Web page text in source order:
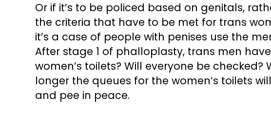
Or if it’s to be policed based on genitals,
the criteria that have to be met for trans
it’s a case of people with penises use the
After stage 1 of phalloplasty, trans men
women’s toilets? Will everyone be
longer the queues for the women’s toilets
and pee in peace.